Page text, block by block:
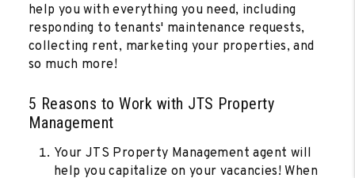
help you with everything you need, including
responding to tenants' maintenance requests,
collecting rent, marketing your properties, and
so much more!
5 Reasons to Work with JTS Property
Management
Your JTS Property Management agent will
help you capitalize on your vacancies! When